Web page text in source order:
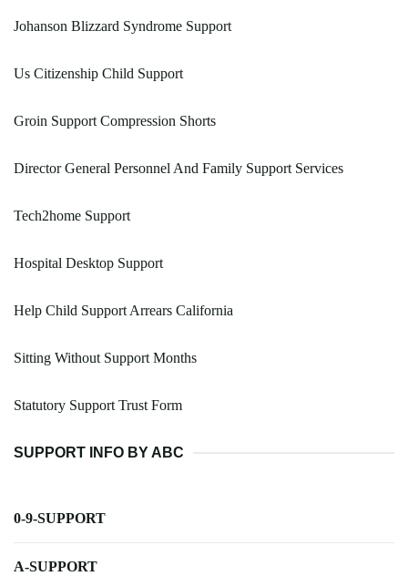
Johanson Blizzard Syndrome Support
Us Citizenship Child Support
Groin Support Compression Shorts
Director General Personnel And Family Support Services
Tech2home Support
Hospital Desktop Support
Help Child Support Arrears California
Sitting Without Support Months
Statutory Support Trust Form
SUPPORT INFO BY ABC
0-9-SUPPORT
A-SUPPORT